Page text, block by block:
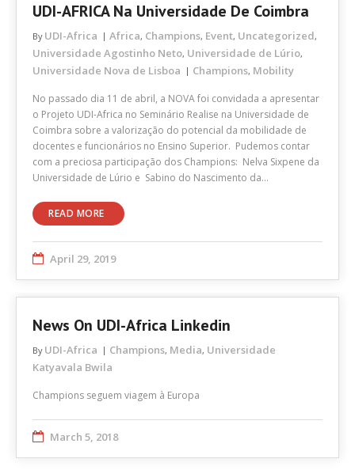
UDI-AFRICA Na Universidade De Coimbra
By UDI-Africa Africa, Champions, Event, Uncategorized,
Universidade Agostinho Neto, Universidade de Lúrio,
Universidade Nova de Lisboa Champions, Mobility
No passado dia 11 de abril, a NOVA foi convidada a apresentar
o Projeto UDI-Africa no Seminário Realise na Universidade de
Coimbra sobre a valorização do potencial da mobilidade de
docentes e funcionários no Ensino Superior. Pudemos contar
com a preciosa participação dos Champions: Nelva Sixpene da
Universidade de Lúrio e Sabino do Nascimento da…
READ MORE
April 29, 2019
News On UDI-Africa Linkedin
By UDI-Africa Champions, Media, Universidade
Katyavala Bwila
Champions seguem viagem à Europa
March 5, 2018